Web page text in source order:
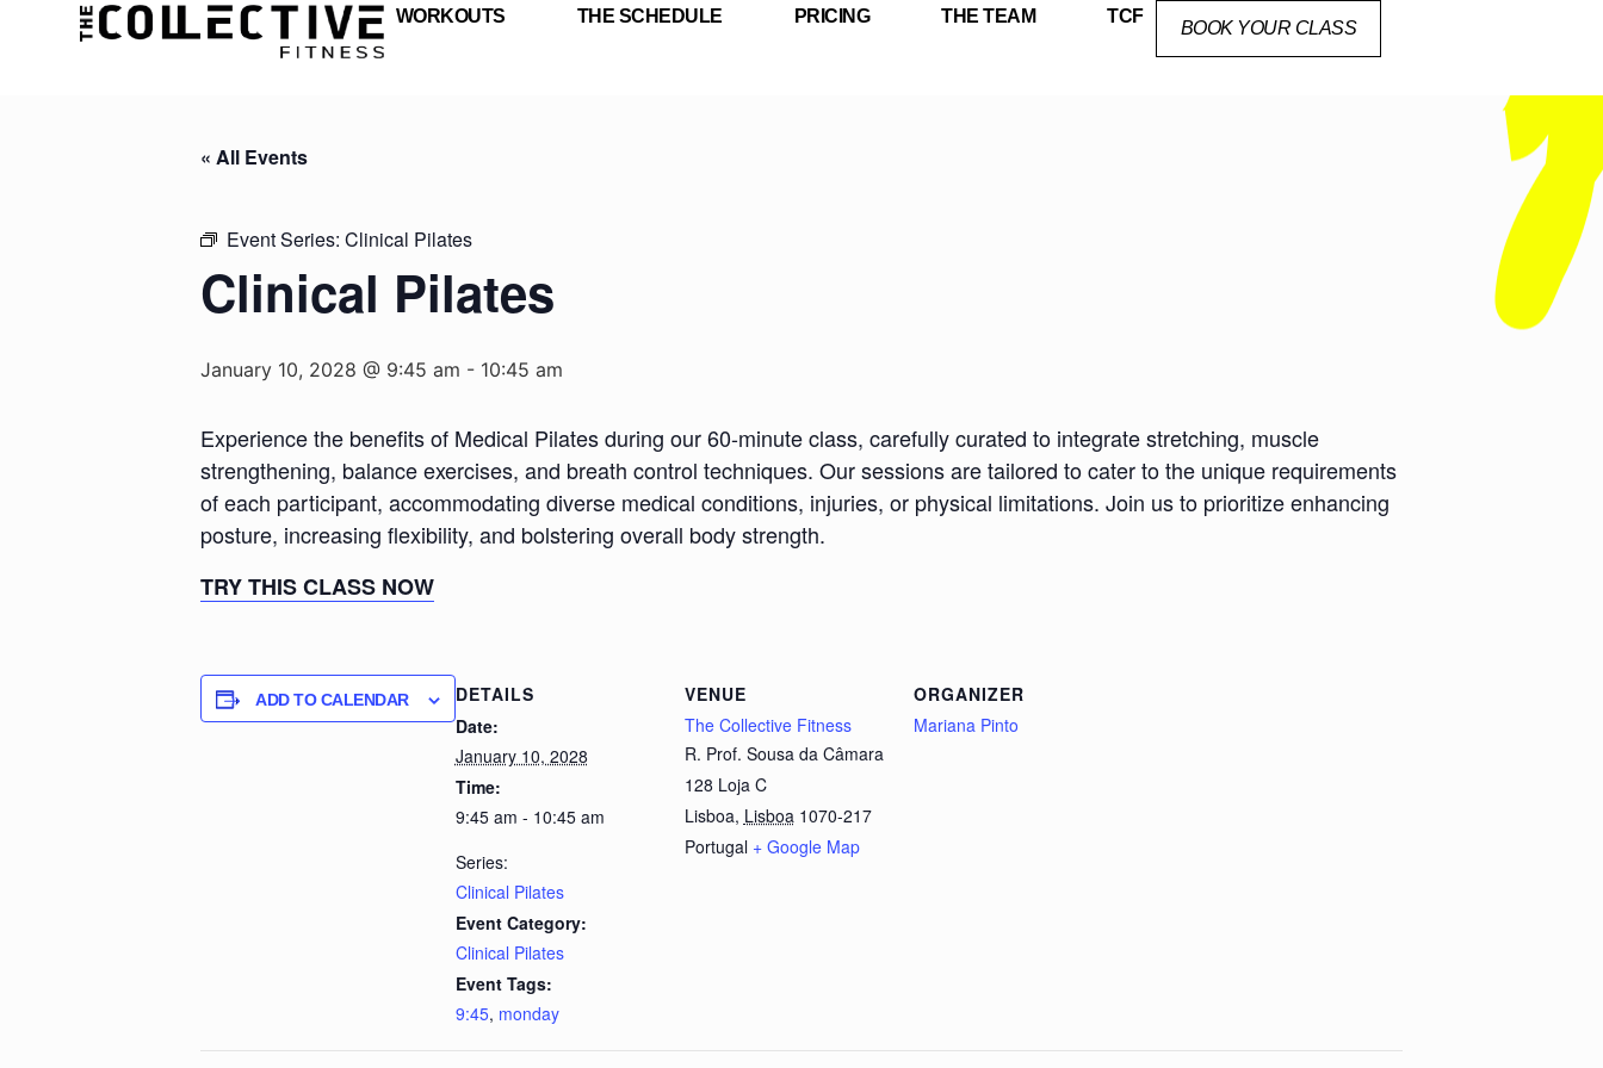
WORKOUTS THE SCHEDULE PRICING THE TEAM TCF
BOOK YOUR CLASS
« All Events
Event Series: Clinical Pilates
Clinical Pilates
January 10, 2028 @ 9:45 am - 10:45 am
Experience the benefits of Medical Pilates during our 60-minute class, carefully curated to integrate stretching, muscle
strengthening, balance exercises, and breath control techniques. Our sessions are tailored to cater to the unique requirements
of each participant, accommodating diverse medical conditions, injuries, or physical limitations. Join us to prioritize enhancing
posture, increasing flexibility, and bolstering overall body strength.
TRY THIS CLASS NOW
ADD TO CALENDAR
DETAILS
Date:
January 10, 2028
Time:
9:45 am - 10:45 am
Series:
Clinical Pilates
Event Category:
Clinical Pilates
Event Tags:
9:45, monday
VENUE
The Collective Fitness
R. Prof. Sousa da Câmara
128 Loja C
Lisboa, Lisboa 1070-217
Portugal + Google Map
ORGANIZER
Mariana Pinto